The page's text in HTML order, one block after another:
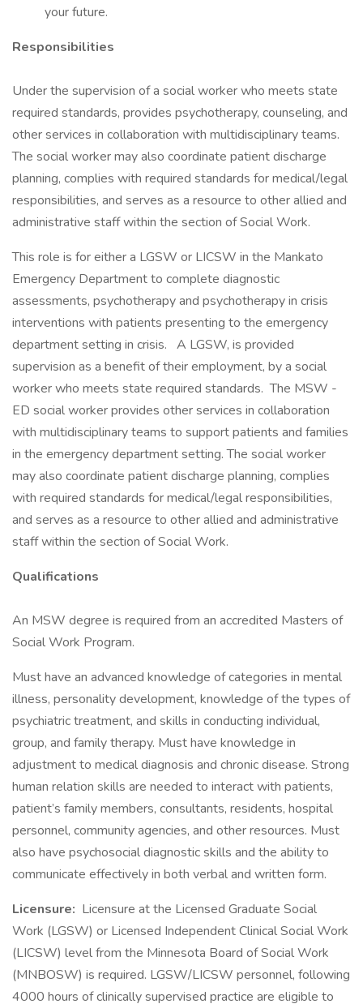
your future.
Responsibilities
Under the supervision of a social worker who meets state
required standards, provides psychotherapy, counseling, and
other services in collaboration with multidisciplinary teams.
The social worker may also coordinate patient discharge
planning, complies with required standards for medical/legal
responsibilities, and serves as a resource to other allied and
administrative staff within the section of Social Work.
This role is for either a LGSW or LICSW in the Mankato
Emergency Department to complete diagnostic
assessments, psychotherapy and psychotherapy in crisis
interventions with patients presenting to the emergency
department setting in crisis. A LGSW, is provided
supervision as a benefit of their employment, by a social
worker who meets state required standards. The MSW -
ED social worker provides other services in collaboration
with multidisciplinary teams to support patients and families
in the emergency department setting. The social worker
may also coordinate patient discharge planning, complies
with required standards for medical/legal responsibilities,
and serves as a resource to other allied and administrative
staff within the section of Social Work.
Qualifications
An MSW degree is required from an accredited Masters of
Social Work Program.
Must have an advanced knowledge of categories in mental
illness, personality development, knowledge of the types of
psychiatric treatment, and skills in conducting individual,
group, and family therapy. Must have knowledge in
adjustment to medical diagnosis and chronic disease. Strong
human relation skills are needed to interact with patients,
patient’s family members, consultants, residents, hospital
personnel, community agencies, and other resources. Must
also have psychosocial diagnostic skills and the ability to
communicate effectively in both verbal and written form.
Licensure: Licensure at the Licensed Graduate Social
Work (LGSW) or Licensed Independent Clinical Social Work
(LICSW) level from the Minnesota Board of Social Work
(MNBOSW) is required. LGSW/LICSW personnel, following
4000 hours of clinically supervised practice are eligible to